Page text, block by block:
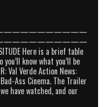
Here is a brief table
know what you’ll be
Val Verde Action News:
Ass Cinema. The Trailer
have watched, and our